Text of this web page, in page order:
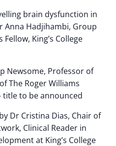
brain dysfunction in
Anna Hadjihambi, Group
King’s College
Newsome, Professor of
The Roger Williams
title to be announced
Dr Cristina Dias, Chair of
Clinical Reader in
at King’s College